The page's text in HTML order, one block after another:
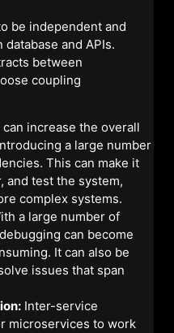
be independent and
and APIs.
between
coupling
increase the overall
a large number
This can make it
and test the system,
complex systems.
a large number of
can become
It can also be
issues that span
Inter-service
microservices to work